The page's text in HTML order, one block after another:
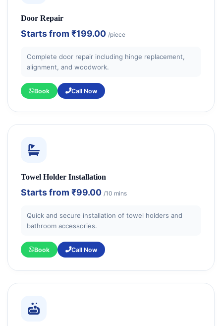
Door Repair
Starts from ₹199.00 /piece
Complete door repair including hinge replacement,
alignment, and woodwork.
Book Call Now
Towel Holder Installation
Starts from ₹99.00 /10 mins
Quick and secure installation of towel holders and
bathroom accessories.
Book Call Now